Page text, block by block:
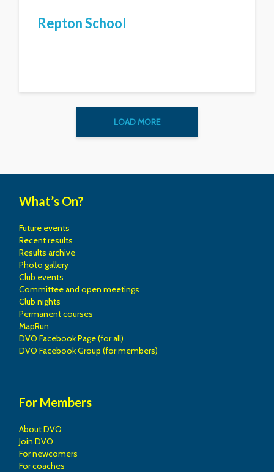
Repton School
LOAD MORE
What’s On?
Future events
Recent results
Results archive
Photo gallery
Club events
Committee and open meetings
Club nights
Permanent courses
MapRun
DVO Facebook Page (for all)
DVO Facebook Group (for members)
For Members
About DVO
Join DVO
For newcomers
For coaches